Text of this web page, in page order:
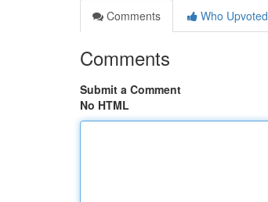
Comments
Who Upvoted
Comments
Submit a Comment
No HTML